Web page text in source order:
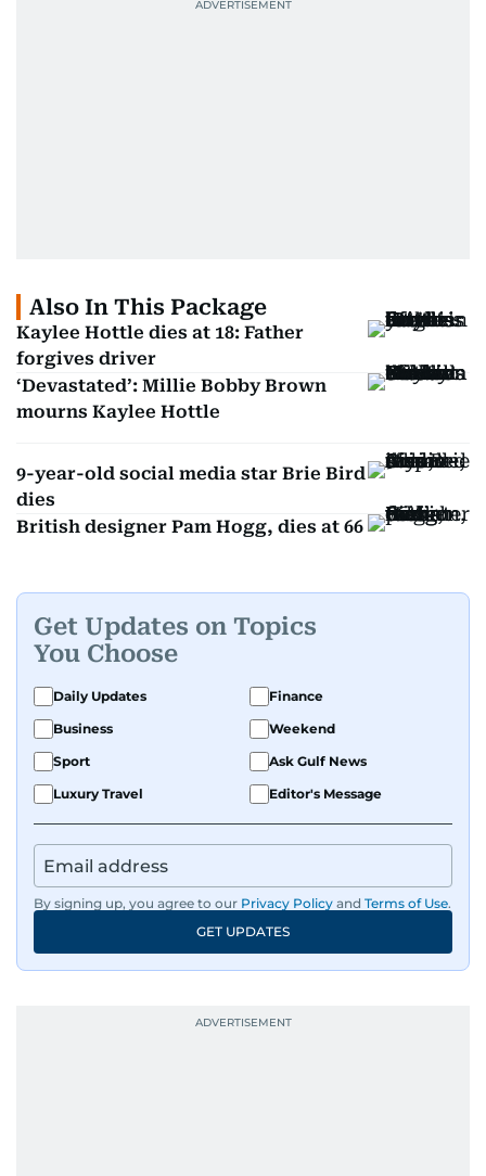
Also In This Package
Kaylee Hottle dies at 18: Father
forgives driver
‘Devastated’: Millie Bobby Brown
mourns Kaylee Hottle
9-year-old social media star Brie Bird
dies
British designer Pam Hogg, dies at 66
Get Updates on Topics
You Choose
Daily Updates
Finance
Business
Weekend
Sport
Ask Gulf News
Luxury Travel
Editor's Message
By signing up, you agree to our Privacy Policy and Terms of Use.
GET UPDATES